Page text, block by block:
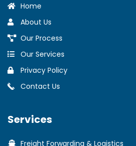
Home
About Us
Our Process
Our Services
Privacy Policy
Contact Us
Services
Freight Forwarding & Logistics